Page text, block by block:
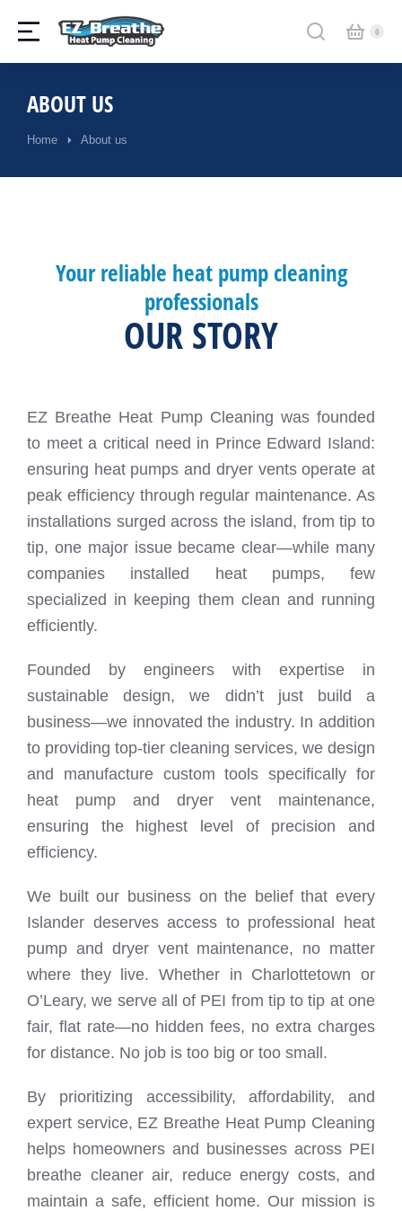
ABOUT US
You are here:
Home About us
Your reliable heat pump cleaning
professionals
OUR STORY
EZ Breathe Heat Pump Cleaning was founded
to meet a critical need in Prince Edward Island:
ensuring heat pumps and dryer vents operate at
peak efficiency through regular maintenance. As
installations surged across the island, from tip to
tip, one major issue became clear—while many
companies installed heat pumps, few
specialized in keeping them clean and running
efficiently.
Founded by engineers with expertise in
sustainable design, we didn’t just build a
business—we innovated the industry. In addition
to providing top-tier cleaning services, we design
and manufacture custom tools specifically for
heat pump and dryer vent maintenance,
ensuring the highest level of precision and
efficiency.
We built our business on the belief that every
Islander deserves access to professional heat
pump and dryer vent maintenance, no matter
where they live. Whether in Charlottetown or
O’Leary, we serve all of PEI from tip to tip at one
fair, flat rate—no hidden fees, no extra charges
for distance. No job is too big or too small.
By prioritizing accessibility, affordability, and
expert service, EZ Breathe Heat Pump Cleaning
helps homeowners and businesses across PEI
breathe cleaner air, reduce energy costs, and
maintain a safe, efficient home. Our mission is